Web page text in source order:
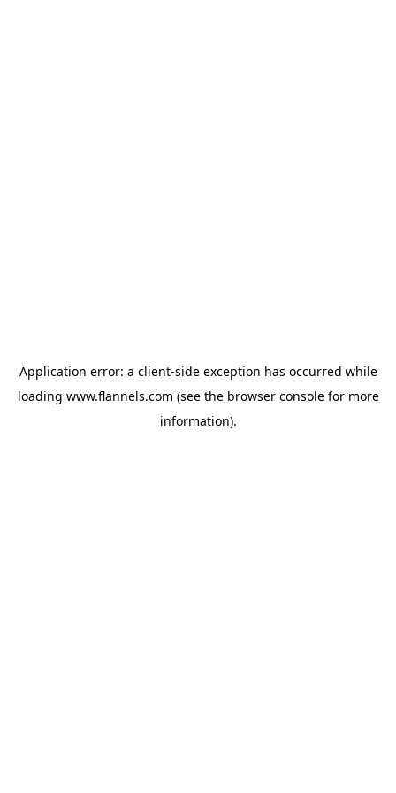
Application error: a client-side exception has occurred while
loading www.flannels.com (see the browser consolefor more
information).